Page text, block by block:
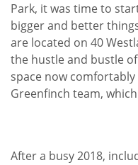
Park, it was time to
bigger and better
are located on 40
the hustle and bustle
space now
Greenfinch team,
After a busy 2018,